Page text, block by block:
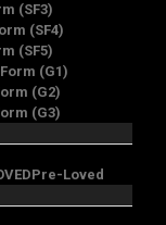
(SF3)
(SF4)
(SF5)
(G1)
(G2)
(G3)
Pre-Loved